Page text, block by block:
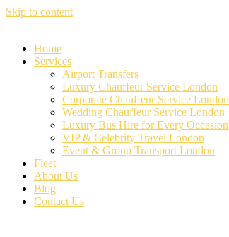
Skip to content
Home
Services
Airport Transfers
Luxury Chauffeur Service London
Corporate Chauffeur Service London
Wedding Chauffeur Service London
Luxury Bus Hire for Every Occasion
VIP & Celebrity Travel London
Event & Group Transport London
Fleet
About Us
Blog
Contact Us